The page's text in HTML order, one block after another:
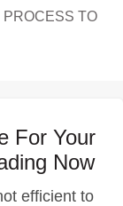
TO
For Your
Now
efficient to